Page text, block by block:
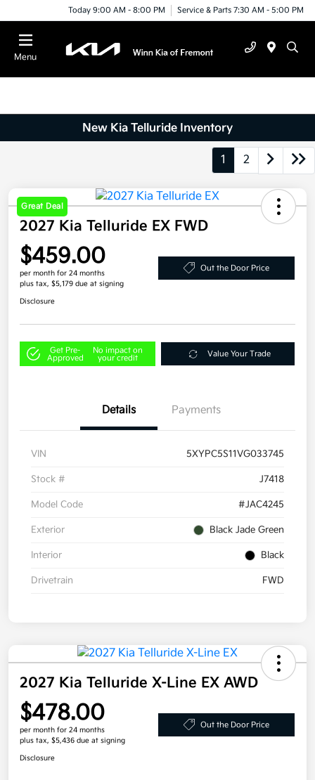
Today 9:00 AM - 8:00 PM Service & Parts 7:30 AM - 5:00 PM
Menu
New Kia Telluride Inventory
1 2
Great Deal
2027 Kia Telluride EX FWD
$459.00
per month for 24 months
plus tax, $5,179 due at signing
Out the Door Price
Disclosure
Get Pre-
Approved
No impact on
your credit
Value Your Trade
Details Payments
VIN 5XYPC5S11VG033745
Stock # J7418
Model Code #JAC4245
Exterior Black Jade Green
Interior Black
Drivetrain FWD
2027 Kia Telluride X-Line EX AWD
$478.00
per month for 24 months
plus tax, $5,436 due at signing
Out the Door Price
Disclosure